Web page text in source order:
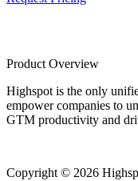
Product Overview
Highspot is the only
empower companies to
GTM productivity and
Copyright © 2026